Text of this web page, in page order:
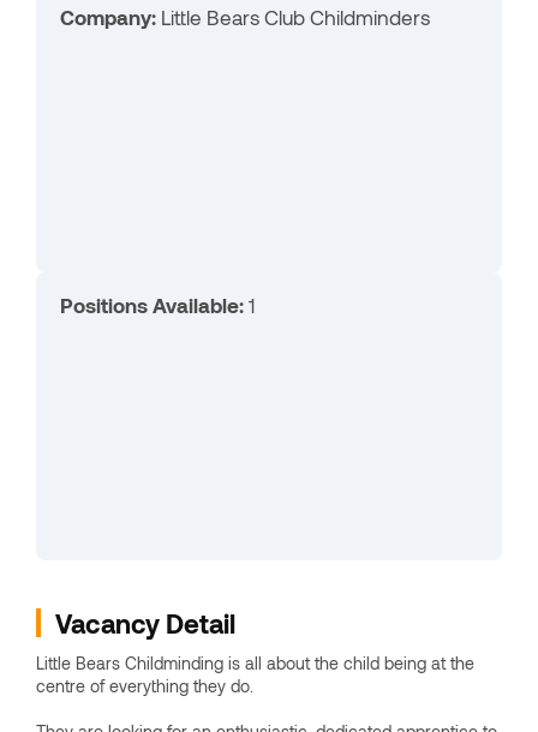
Company: Little Bears Club Childminders
Positions Available: 1
Vacancy Detail
Little Bears Childminding is all about the child being at the
centre of everything they do.